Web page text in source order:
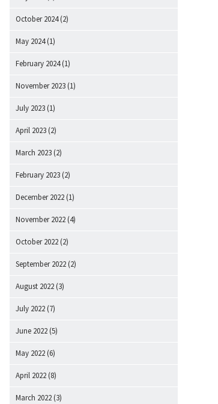
October 2024(2)
May 2024(1)
February 2024(1)
November 2023 (1)
July 2023 (1)
April 2023 (2)
March 2023 (2)
February 2023 (2)
December 2022 (1)
November 2022 (4)
October 2022 (2)
September 2022 (2)
August 2022 (3)
July 2022 (7)
June 2022 (5)
May 2022 (6)
April 2022 (8)
March 2022 (3)